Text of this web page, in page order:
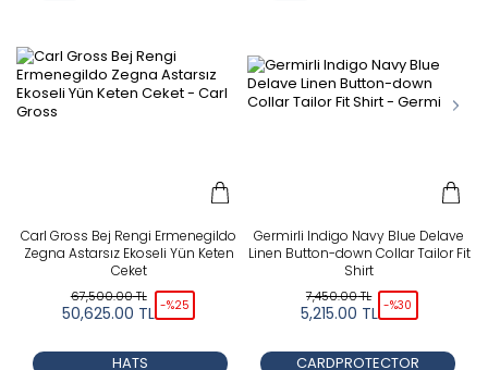
Carl Gross Bej Rengi Ermenegildo
Zegna Astarsız Ekoseli Yün Keten
Ceket
67,500.00TL
50,625.00 TL -%25
Germirli Indigo Navy Blue Delave
Linen Button-down Collar Tailor Fit
Shirt
7,450.00TL
5,215.00 TL -%30
HATS
CARDPROTECTOR